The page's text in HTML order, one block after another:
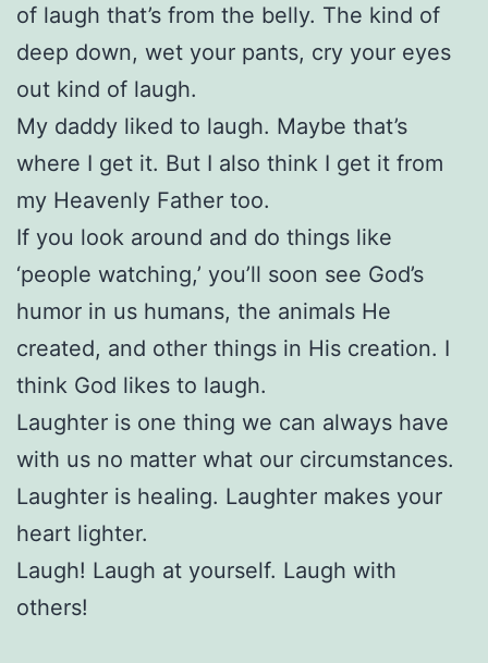
of laugh that’s from the belly. The kind of
deep down, wet your pants, cry your eyes
out kind of laugh.
My daddy liked to laugh. Maybe that’s
where I get it. But I also think I get it from
my Heavenly Father too.
If you look around and do things like
‘people watching,’ you’ll soon see God’s
humor in us humans, the animals He
created, and other things in His creation. I
think God likes to laugh.
Laughter is one thing we can always have
with us no matter what our circumstances.
Laughter is healing. Laughter makes your
heart lighter.
Laugh! Laugh at yourself. Laugh with
others!